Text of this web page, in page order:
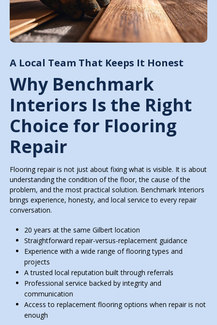
A Local Team That Keeps It Honest
Why Benchmark
Interiors Is the Right
Choice for Flooring
Repair
Flooring repair is not just about fixing what is visible. It is about
understanding the condition of the floor, the cause of the
problem, and the most practical solution. Benchmark Interiors
brings experience, honesty, and local service to every repair
conversation.
20 years at the same Gilbert location
Straightforward repair-versus-replacement guidance
Experience with a wide range of flooring types and
projects
A trusted local reputation built through referrals
Professional service backed by integrity and
communication
Access to replacement flooring options when repair is not
enough